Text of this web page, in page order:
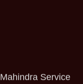
Service